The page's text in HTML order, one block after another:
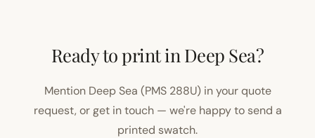
Ready to print in Deep Sea?
Mention Deep Sea (PMS 288U) in your quote
request, or get in touch — we're happy to send a
printed swatch.